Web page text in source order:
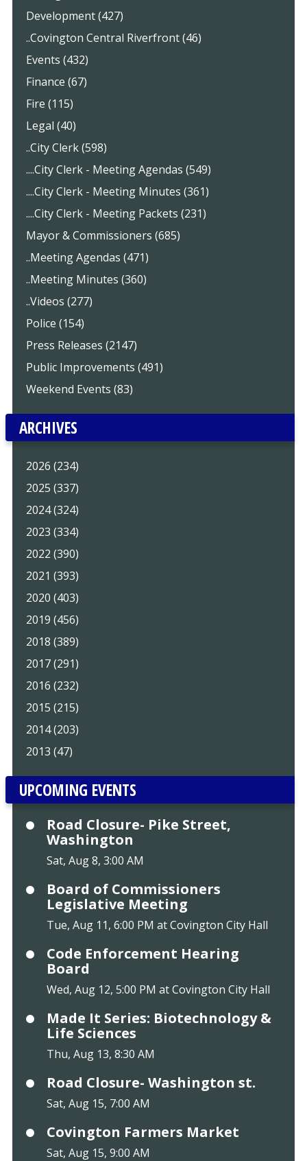
Development (427)
..Covington Central Riverfront (46)
Events (432)
Finance (67)
Fire (115)
Legal (40)
..City Clerk (598)
....City Clerk - Meeting Agendas (549)
....City Clerk - Meeting Minutes (361)
....City Clerk - Meeting Packets (231)
Mayor & Commissioners (685)
..Meeting Agendas (471)
..Meeting Minutes (360)
..Videos (277)
Police (154)
Press Releases (2147)
Public Improvements (491)
Weekend Events (83)
ARCHIVES
2026 (234)
2025 (337)
2024 (324)
2023 (334)
2022 (390)
2021 (393)
2020 (403)
2019 (456)
2018 (389)
2017 (291)
2016 (232)
2015 (215)
2014 (203)
2013 (47)
UPCOMING EVENTS
Road Closure- Pike Street,
Washington
Sat, Aug 8, 3:00 AM
Board of Commissioners
Legislative Meeting
Tue, Aug 11, 6:00 PM at Covington City Hall
Code Enforcement Hearing
Board
Wed, Aug 12, 5:00 PM at Covington City Hall
Made It Series: Biotechnology &
Life Sciences
Thu, Aug 13, 8:30 AM
Road Closure- Washington st.
Sat, Aug 15, 7:00 AM
Covington Farmers Market
Sat, Aug 15, 9:00 AM